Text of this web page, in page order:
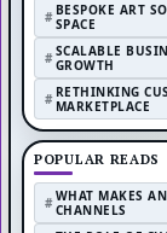
BESPOKE ART
SPACE
SCALABLE
GROWTH
RETHINKING
MARKETPLACE
POPULAR READS
WHAT MAKES
CHANNELS